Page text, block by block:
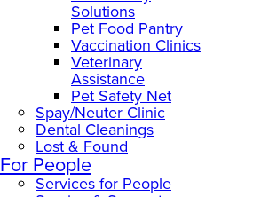
Solutions
Pet Food Pantry
Vaccination Clinics
Veterinary
Assistance
Pet Safety Net
Spay/Neuter Clinic
Dental Cleanings
Lost & Found
For People
Services for People